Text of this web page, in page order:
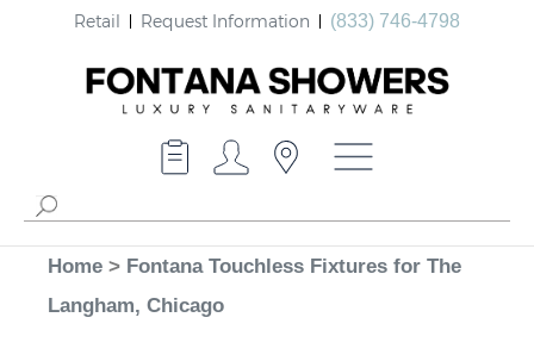
Retail Request Information (833) 746-4798
Home > Fontana Touchless Fixtures for The
Langham, Chicago